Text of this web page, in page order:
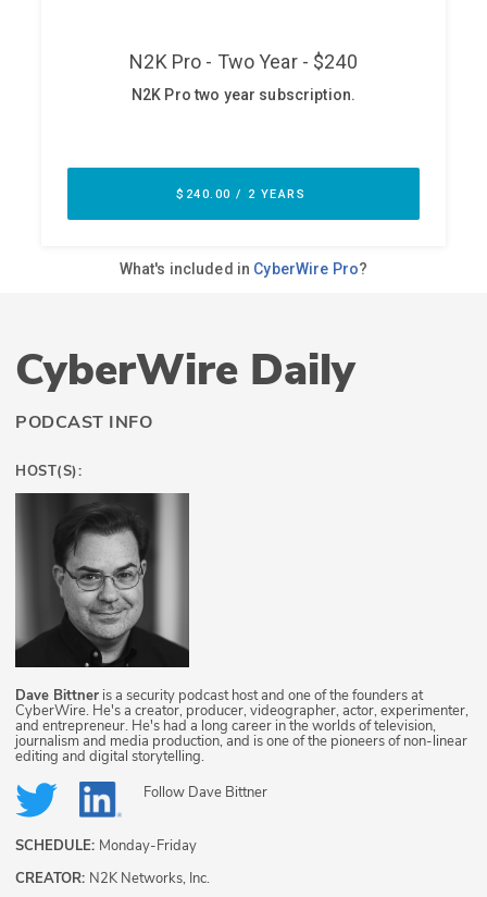
CyberWire Daily
PODCAST INFO
HOST(S):
Dave Bittner is a security podcast host and one of the founders at
CyberWire. He's a creator, producer, videographer, actor, experimenter,
and entrepreneur. He's had a long career in the worlds of television,
journalism and media production, and is one of the pioneers of non-linear
editing and digital storytelling.
Follow Dave Bittner
SCHEDULE: Monday-Friday
CREATOR: N2K Networks, Inc.